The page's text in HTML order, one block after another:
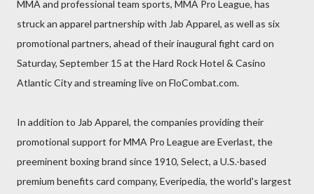
MMA and professional team sports, MMA Pro League, has
struck an apparel partnership with Jab Apparel, as well as six
promotional partners, ahead of their inaugural fight card on
Saturday, September 15 at the Hard Rock Hotel & Casino
Atlantic City and streaming live on FloCombat.com.
In addition to Jab Apparel, the companies providing their
promotional support for MMA Pro League are Everlast, the
preeminent boxing brand since 1910, Select, a U.S.-based
premium benefits card company, Everipedia, the world's largest